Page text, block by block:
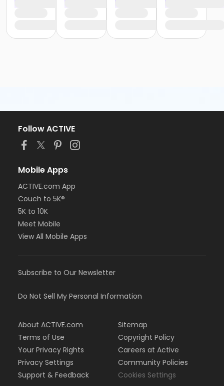
Follow ACTIVE
Mobile Apps
ACTIVE.com App
Couch to 5K®
5K to 10K
Meet Mobile
View All Mobile Apps
Subscribe to Our Newsletter
Do Not Sell My Personal Information
About ACTIVE.com
Terms of Use
Your Privacy Rights
Privacy Settings
Support & Feedback
Sitemap
Copyright Policy
Careers at Active
Community Policies
Cookies Settings